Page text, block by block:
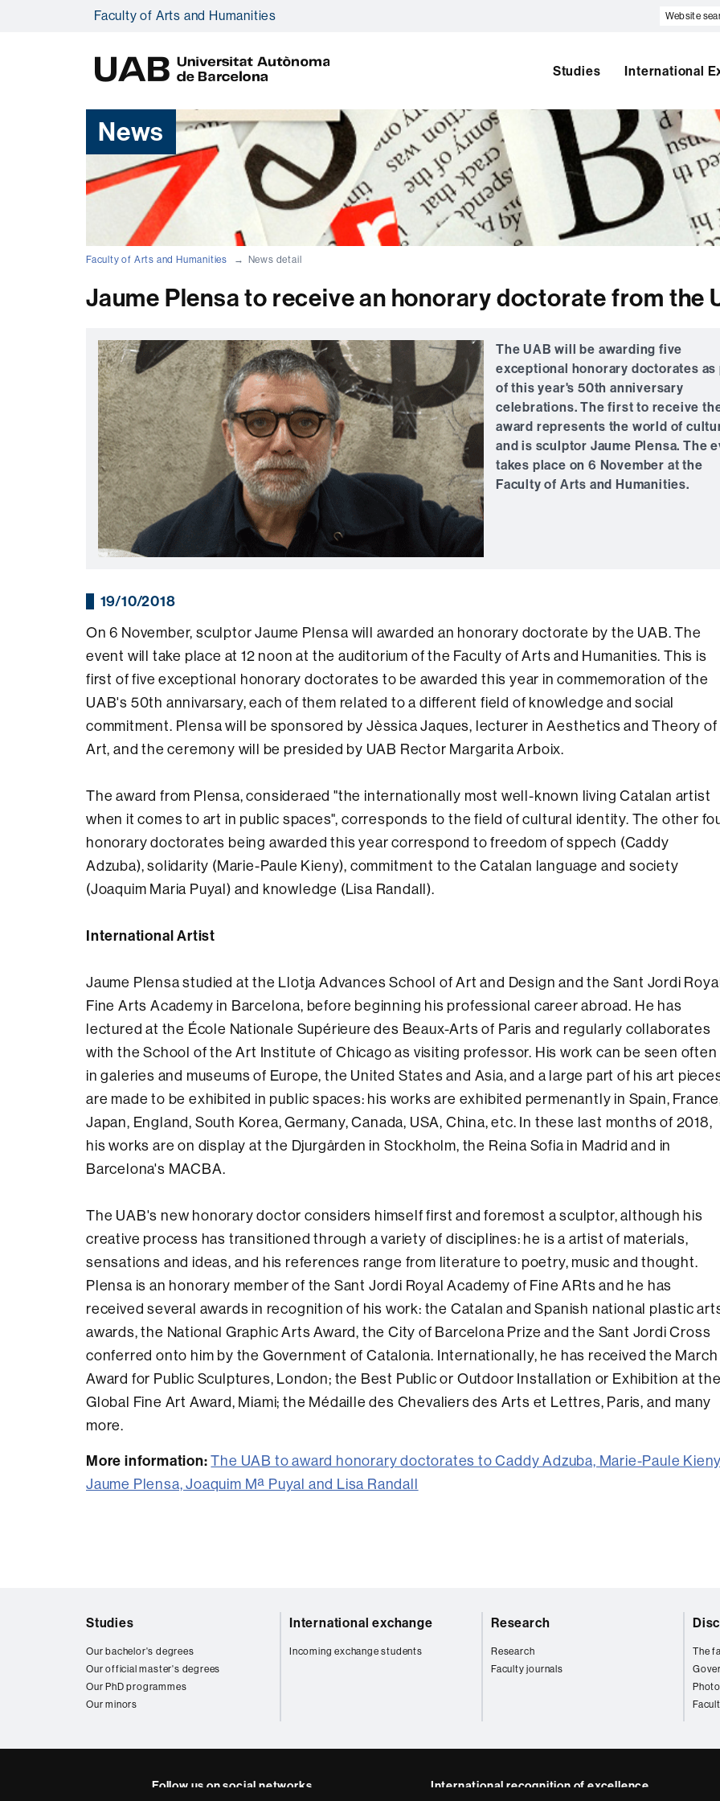
Faculty of Arts and Humanities
Website
B
Studies International
News
Faculty of Arts and Humanities News detail
Jaume Plensa to receive an honorary doctorate from the
The UAB will be awarding five
exceptional honorary doctorates as
of this year's 50th anniversary
celebrations. The first to receive
award represents the world of
and is sculptor Jaume Plensa. The
takes place on 6 November at the
Faculty of Arts and Humanities.
19/10/2018
On 6 November, sculptor Jaume Plensa will awarded an honorary doctorate by the UAB. The
event will take place at 12 noon at the auditorium of the Faculty of Arts and Humanities. This is
first of five exceptional honorary doctorates to be awarded this year in commemoration of the
UAB's 50th annivarsary, each of them related to a different field of knowledge and social
commitment. Plensa will be sponsored by Jèssica Jaques, lecturer in Aesthetics and Theory of
Art, and the ceremony will be presided by UAB Rector Margarita Arboix.
The award from Plensa, consideraed "the internationally most well-known living Catalan artist
when it comes to art in public spaces", corresponds to the field of cultural identity. The other
honorary doctorates being awarded this year correspond to freedom of sppech (Caddy
Adzuba), solidarity (Marie-Paule Kieny), commitment to the Catalan language and society
(Joaquim Maria Puyal) and knowledge (Lisa Randall).
International Artist
Jaume Plensa studied at the Llotja Advances School of Art and Design and the Sant Jordi Royal
Fine Arts Academy in Barcelona, before beginning his professional career abroad. He has
lectured at the École Nationale Supérieure des Beaux-Arts of Paris and regularly collaborates
with the School of the Art Institute of Chicago as visiting professor. His work can be seen often
in galeries and museums of Europe, the United States and Asia, and a large part of his art
are made to be exhibited in public spaces: his works are exhibited permenantly in Spain,
Japan, England, South Korea, Germany, Canada, USA, China, etc. In these last months of 2018,
his works are on display at the Djurgården in Stockholm, the Reina Sofia in Madrid and in
Barcelona's MACBA.
The UAB's new honorary doctor considers himself first and foremost a sculptor, although his
creative process has transitioned through a variety of disciplines: he is a artist of materials,
sensations and ideas, and his references range from literature to poetry, music and thought.
Plensa is an honorary member of the Sant Jordi Royal Academy of Fine ARts and he has
received several awards in recognition of his work: the Catalan and Spanish national plastic
awards, the National Graphic Arts Award, the City of Barcelona Prize and the Sant Jordi Cross
conferred onto him by the Government of Catalonia. Internationally, he has received the March
Award for Public Sculptures, London; the Best Public or Outdoor Installation or Exhibition at the
Global Fine Art Award, Miami; the Médaille des Chevaliers des Arts et Lettres, Paris, and many
more.
More information: The UAB to award honorary doctorates to Caddy Adzuba, Marie-Paule
Jaume Plensa, Joaquim Mª Puyal and Lisa Randall
Studies
Our bachelor's degrees
Our official master's degrees
Our PhD programmes
Our minors
International exchange
Incoming exchange students
Research
Research
Faculty journals
The
Follow us on social networks International recognition of excellence